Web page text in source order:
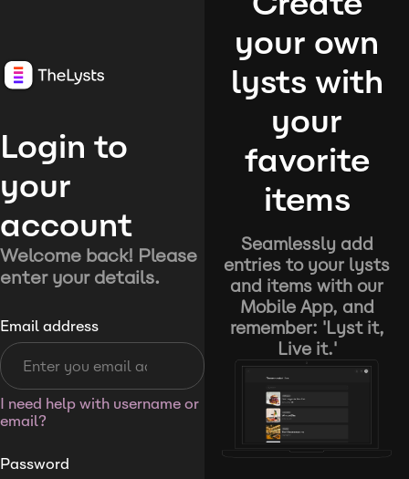
Login to
your
account
Welcome back! Please
enter your details.
Email address
I need help with username or
email?
Password
your own
lysts with
your
favorite
items
Seamlessly add
entries to your lysts
and items with our
Mobile App, and
remember: 'Lyst it,
Live it.'